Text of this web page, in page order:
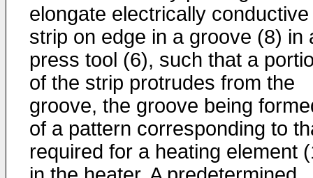
elongate electrically conductive
strip on edge in a groove (8) in
press tool (6), such that a
of the strip protrudes from the
groove, the groove being
of a pattern corresponding to
required for a heating element